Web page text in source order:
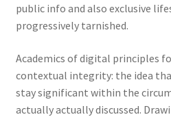
public info and also exclusive
progressively tarnished.
Academics of digital principles
contextual integrity: the idea
stay significant within the
actually actually discussed.